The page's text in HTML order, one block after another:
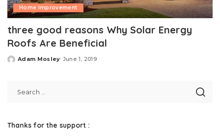
Home Improvement
three good reasons Why Solar Energy
Roofs Are Beneficial
Posted
Adam Mosley June 1, 2019
Thanks for the support :